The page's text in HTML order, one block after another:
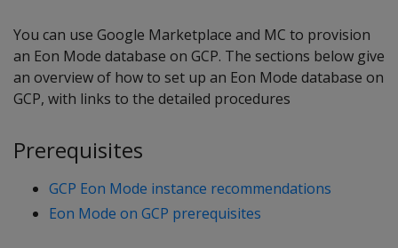
You can use Google Marketplace and MC to provision
an Eon Mode database on GCP. The sections below give
an overview of how to set up an Eon Mode database on
GCP, with links to the detailed procedures
Prerequisites
GCP Eon Mode instance recommendations
Eon Mode on GCP prerequisites